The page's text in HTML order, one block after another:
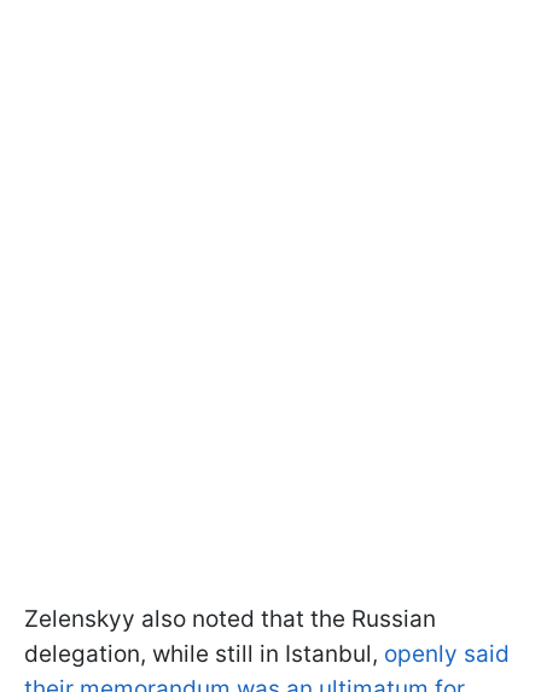
Zelenskyy also noted that the Russian
delegation, while still in Istanbul, openly said